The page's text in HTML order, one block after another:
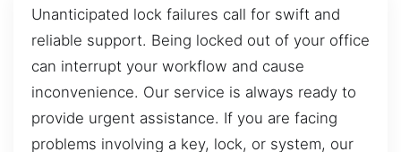
Unanticipated lock failures call for swift and
reliable support. Being locked out of your office
can interrupt your workflow and cause
inconvenience. Our service is always ready to
provide urgent assistance. If you are facing
problems involving a key, lock, or system, our